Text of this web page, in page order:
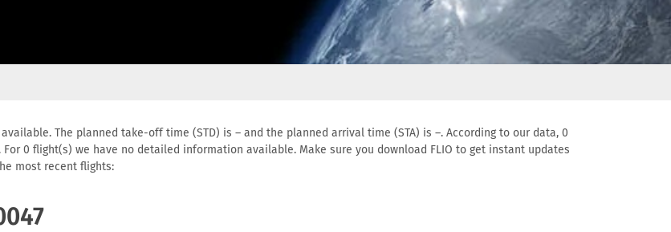
The planned take-off time (STD) is – and the planned arrival time (STA) is –. According to our data, 0
0 flight(s) we have no detailed information available. Make sure you download FLIO to get instant updates
most recent flights: